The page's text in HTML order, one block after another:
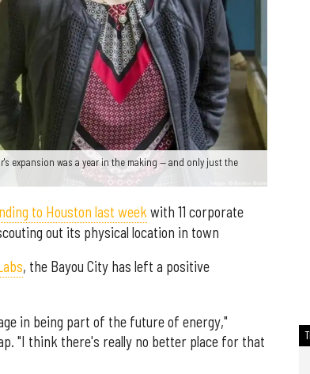
expansion was a year in the making — and only just the
to Houston last week with 11 corporate
out its physical location in town
, the Bayou City has left a positive
in being part of the future of energy,"
"I think there's really no better place for that